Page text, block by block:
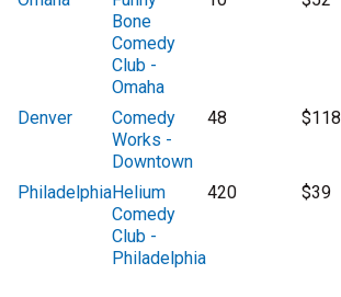
Bone
Comedy
Club -
Omaha
Denver
Comedy
Works -
Downtown
48 $118
PhiladelphiaHelium
Comedy
Club -
Philadelphia
420 $39